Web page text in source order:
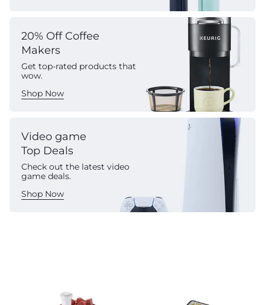
20% Off Coffee
Makers
Get top-rated products that
wow.
Shop Now
Video game
Top Deals
Check out the latest video
game deals.
Shop Now